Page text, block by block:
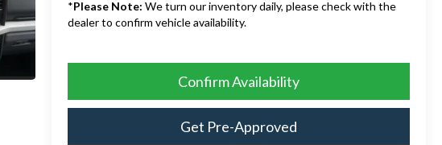
*Please Note: We turn our inventory daily, please check with the
dealer to confirm vehicle availability.
Confirm Availability
Get Pre-Approved